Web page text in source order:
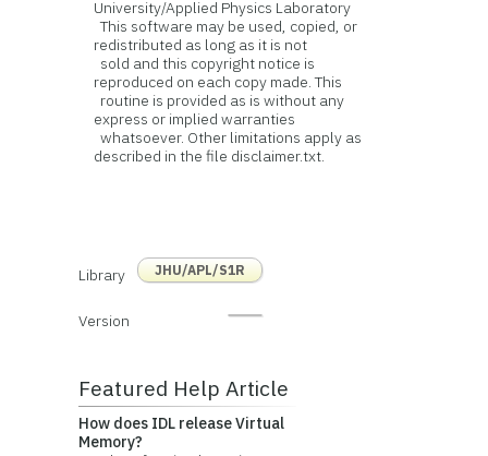
University/Applied Physics Laboratory
This software may be used, copied, or
redistributed as long as it is not
sold and this copyright notice is
reproduced on each copy made. This
routine is provided as is without any
express or implied warranties
whatsoever. Other limitations apply as
described in the file disclaimer.txt.
Library JHU/APL/S1R
Version
Featured Help Article
How does IDL release Virtual
Memory?